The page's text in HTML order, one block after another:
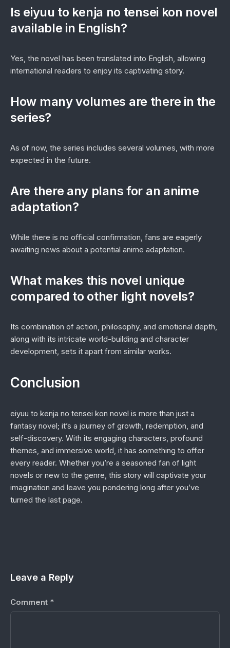
Is eiyuu to kenja no tensei kon novel
available in English?
Yes, the novel has been translated into English, allowing
international readers to enjoy its captivating story.
How many volumes are there in the
series?
As of now, the series includes several volumes, with more
expected in the future.
Are there any plans for an anime
adaptation?
While there is no official confirmation, fans are eagerly
awaiting news about a potential anime adaptation.
What makes this novel unique
compared to other light novels?
Its combination of action, philosophy, and emotional depth,
along with its intricate world-building and character
development, sets it apart from similar works.
Conclusion
eiyuu to kenja no tensei kon novel is more than just a
fantasy novel; it’s a journey of growth, redemption, and
self-discovery. With its engaging characters, profound
themes, and immersive world, it has something to offer
every reader. Whether you’re a seasoned fan of light
novels or new to the genre, this story will captivate your
imagination and leave you pondering long after you’ve
turned the last page.
Leave a Reply
Comment *